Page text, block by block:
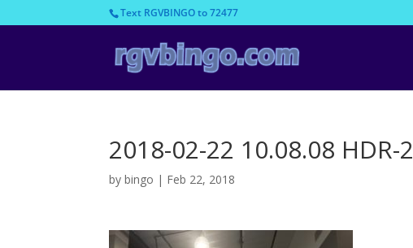
Text RGVBINGO to 72477
2018-02-22 10.08.08 HDR-2
bybingo | Feb 22, 2018